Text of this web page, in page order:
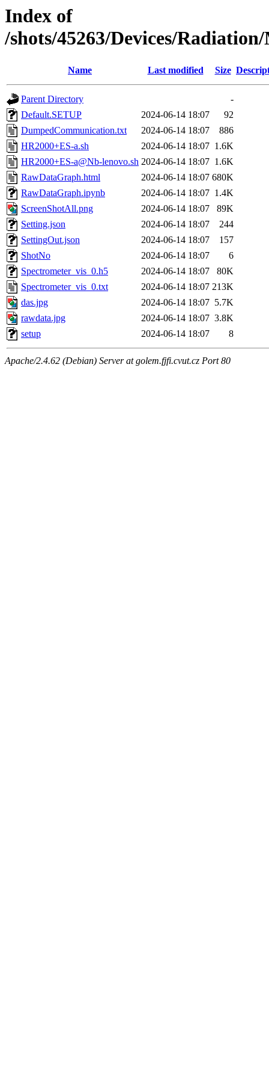
Index of
/shots/45263/Devices/
Name Last modified Size
Parent Directory
-
Default.SETUP
2024-06-14 18:07
92
DumpedCommunication.txt
2024-06-14 18:07
886
HR2000+ES-a.sh
2024-06-14 18:07 1.6K
HR2000+ES-a@Nb-lenovo.sh 2024-06-14 18:07 1.6K
RawDataGraph.html
2024-06-14 18:07 680K
RawDataGraph.ipynb
2024-06-14 18:07 1.4K
ScreenShotAll.png
2024-06-14 18:07
89K
Setting.json
2024-06-14 18:07
244
SettingOut.json
2024-06-14 18:07
157
ShotNo
2024-06-14 18:07
6
Spectrometer_vis_0.h5
2024-06-14 18:07
80K
Spectrometer_vis_0.txt
2024-06-14 18:07 213K
das.jpg
2024-06-14 18:07 5.7K
rawdata.jpg
2024-06-14 18:07 3.8K
setup
2024-06-14 18:07 8
Apache/2.4.62 (Debian) Server at golem.fjfi.cvut.cz Port 80